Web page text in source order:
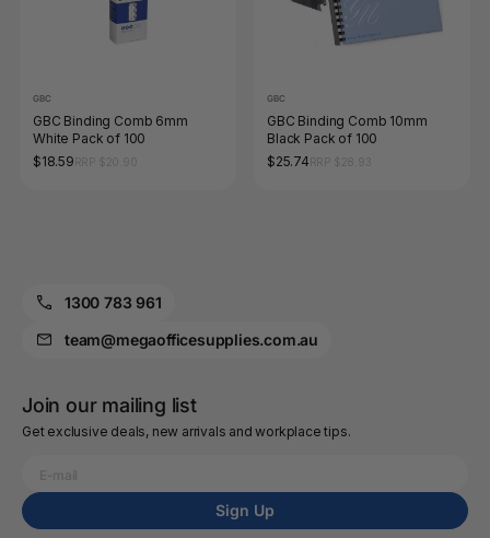
GBC
GBC Binding Comb 6mm
White Pack of 100
$18.59
GBC
GBC Binding Comb 10mm
Black Pack of 100
$25.74
1300 783 961
team@megaofficesupplies.com.au
Join our mailing list
Get exclusive deals, new arrivals and workplace tips.
Sign Up